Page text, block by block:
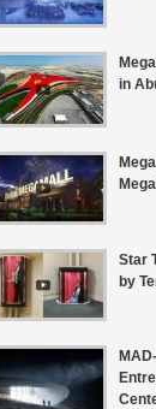
in
Star
by